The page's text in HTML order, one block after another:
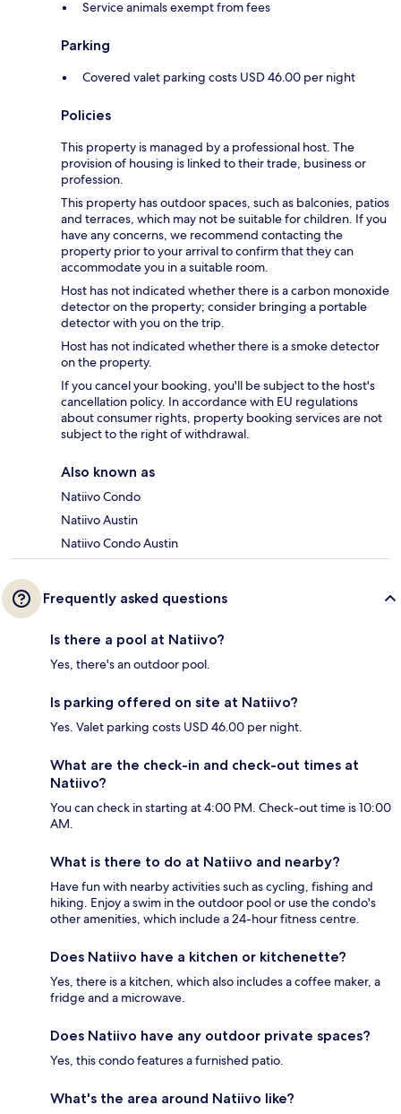
Service animals exempt from fees
Parking
Covered valet parking costs USD 46.00 per night
Policies
This property is managed by a professional host. The
provision of housing is linked to their trade, business or
profession.
This property has outdoor spaces, such as balconies, patios
and terraces, which may not be suitable for children. If you
have any concerns, we recommend contacting the
property prior to your arrival to confirm that they can
accommodate you in a suitable room.
Host has not indicated whether there is a carbon monoxide
detector on the property; consider bringing a portable
detector with you on the trip.
Host has not indicated whether there is a smoke detector
on the property.
If you cancel your booking, you'll be subject to the host's
cancellation policy. In accordance with EU regulations
about consumer rights, property booking services are not
subject to the right of withdrawal.
Also known as
Natiivo Condo
Natiivo Austin
Natiivo Condo Austin
Frequently asked questions
Is there a pool at Natiivo?
Yes, there's an outdoor pool.
Is parking offered on site at Natiivo?
Yes. Valet parking costs USD 46.00 per night.
What are the check-in and check-out times at
Natiivo?
You can check in starting at 4:00 PM. Check-out time is 10:00
AM.
What is there to do at Natiivo and nearby?
Have fun with nearby activities such as cycling, fishing and
hiking. Enjoy a swim in the outdoor pool or use the condo's
other amenities, which include a 24-hour fitness centre.
Does Natiivo have a kitchen or kitchenette?
Yes, there is a kitchen, which also includes a coffee maker, a
fridge and a microwave.
Does Natiivo have any outdoor private spaces?
Yes, this condo features a furnished patio.
What's the area around Natiivo like?